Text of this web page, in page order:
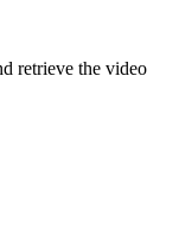
retrieve the video